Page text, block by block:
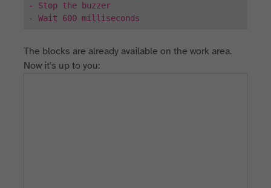
- Stop the buzzer
- Wait 600 milliseconds
The blocks are already available on the work area.
Now it's up to you: